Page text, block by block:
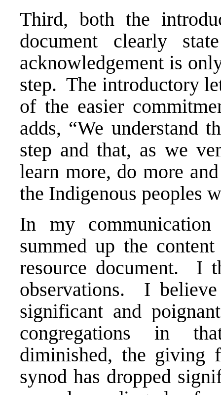
Third, both the
document clearly
acknowledgement is
step. The introductory
of the easier
adds, “We understand
step and that, as we
learn more, do more
the Indigenous peoples
In my
summed up the
resource document. I
observations. I
significant and
congregations in
diminished, the giving
synod has dropped